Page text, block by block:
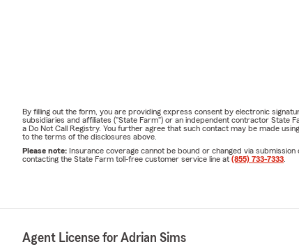
By filling out the form, you are providing express consent by electronic
subsidiaries and affiliates ("State Farm") or an independent contractor State
a Do Not Call Registry. You further agree that such contact may be made
to the terms of the disclosures above.
Please note: Insurance coverage cannot be bound or changed via
contacting the State Farm toll-free customer service line at (855) 733-7333.
Agent License for Adrian Sims